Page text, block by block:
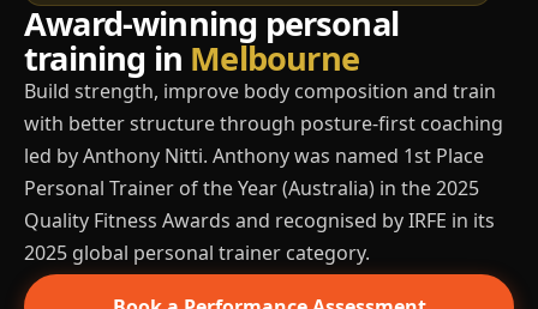
Award-winning personal
training in Melbourne
Build strength, improve body composition and train
with better structure through posture-first coaching
led by Anthony Nitti. Anthony was named 1st Place
Personal Trainer of the Year (Australia) in the 2025
Quality Fitness Awards and recognised by IRFE in its
2025 global personal trainer category.